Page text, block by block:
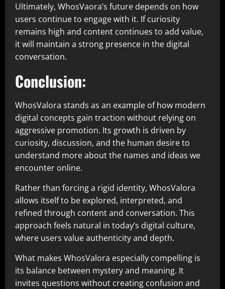
Ultimately, WhosVaora’s future depends on how
users continue to engage with it. If curiosity
remains high and content continues to add value,
it will maintain a strong presence in the digital
conversation.
Conclusion:
WhosValora stands as an example of how modern
digital concepts gain traction without relying on
aggressive promotion. Its growth is driven by
curiosity, discussion, and the human desire to
understand more about the names and ideas we
encounter online.
Rather than forcing a rigid identity, WhosValora
allows itself to be explored, interpreted, and
refined through content and conversation. This
approach feels natural in today’s digital culture,
where users value authenticity and depth.
What makes WhosValora especially compelling is
its balance between mystery and meaning. It
invites questions without creating confusion and